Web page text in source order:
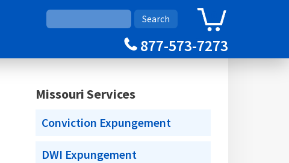
Cart
877-573-7273
Missouri Services
Conviction Expungement
DWI Expungement